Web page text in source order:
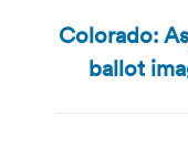
Colorado:
ballot